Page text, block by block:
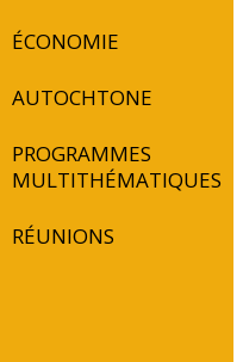
ÉCONOMIE
AUTOCHTONE
PROGRAMMES
MULTITHÉMATIQUES
RÉUNIONS